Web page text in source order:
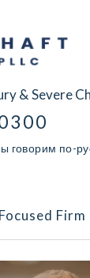
& Severe
говорим по-
Firm